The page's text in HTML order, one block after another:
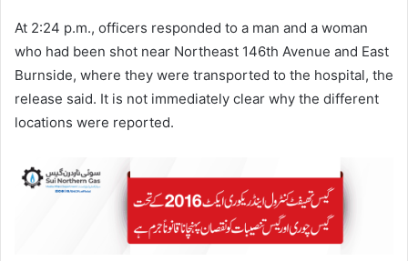
At 2:24 p.m., officers responded to a man and a woman
who had been shot near Northeast 146th Avenue and East
Burnside, where they were transported to the hospital, the
release said. It is not immediately clear why the different
locations were reported.